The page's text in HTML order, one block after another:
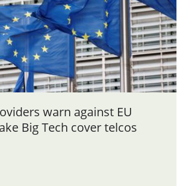
warn against EU
Big Tech cover telcos